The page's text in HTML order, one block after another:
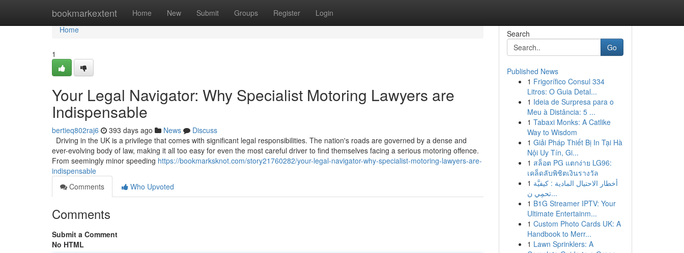
bookmarkextent Home New Submit Groups Register Login
Home
Home
1
Your Legal Navigator: Why Specialist Motoring Lawyers are
Indispensable
bertieq802raj6 393 days ago News
Discuss
Driving in the UK is a privilege that comes with significant legal responsibilities. The nation's roads are governed by a dense and
ever-evolving body of law, making it all too easy for even the most careful driver to find themselves facing a serious motoring offence.
From seemingly minor speeding https://bookmarksknot.com/story21760282/your-legal-navigator-why-specialist-motoring-lawyers-are-
indispensable
Comments
Who Upvoted
Comments
Submit a Comment
No HTML
Search
Go
Published News
1 Frigorífico Consul 334
Litros: O Guia Detal...
1 Ideia de Surpresa para o
Meu à Distância: 5 ...
1 Tabaxi Monks: A Catlike
Way to Wisdom
1 Giải Pháp Thiết Bị In Tại Hà
Nội Uy Tín, Gi...
1 สล็อต PG แตกง่าย LG96:
เคล็ดลับพิชิตเงินรางวัล
1 أخطار الاحتيال المادية : كيفيَّة
تحمِي ن...
1 B1G Streamer IPTV: Your
Ultimate Entertainm...
1 Custom Photo Cards UK: A
Handbook to Merr...
1 Lawn Sprinklers: A